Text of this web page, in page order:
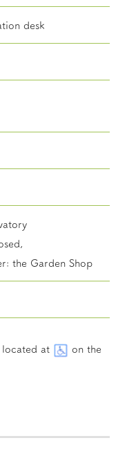
desk
the Garden Shop
at
on the